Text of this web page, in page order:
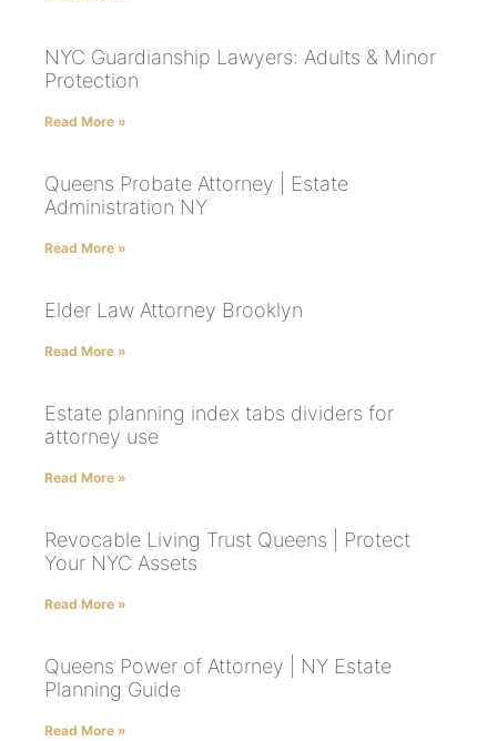
NYC Guardianship Lawyers: Adults & Minor
Protection
Read More »
Queens Probate Attorney | Estate
Administration NY
Read More »
Elder Law Attorney Brooklyn
Read More »
Estate planning index tabs dividers for
attorney use
Read More »
Revocable Living Trust Queens | Protect
Your NYC Assets
Read More »
Queens Power of Attorney | NY Estate
Planning Guide
Read More »